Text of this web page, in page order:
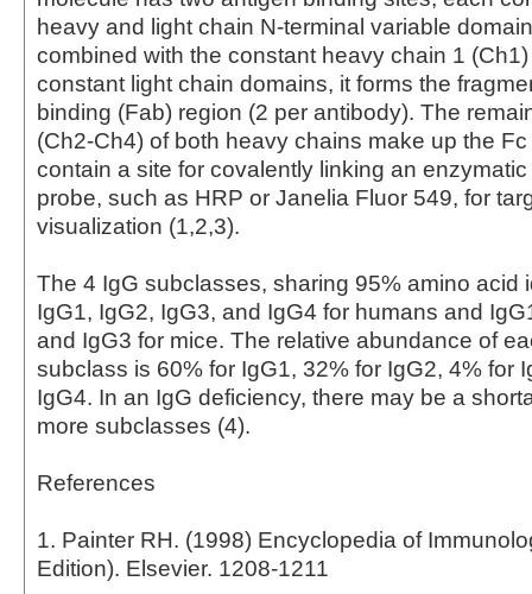
heavy and light chain N-terminal variable
combined with the constant heavy chain 1
constant light chain domains, it forms the
binding (Fab) region (2 per antibody). The
(Ch2-Ch4) of both heavy chains make up the
contain a site for covalently linking an
probe, such as HRP or Janelia Fluor 549, for
visualization (1,2,3).
The 4 IgG subclasses, sharing 95% amino acid
IgG1, IgG2, IgG3, and IgG4 for humans and
and IgG3 for mice. The relative abundance of
subclass is 60% for IgG1, 32% for IgG2, 4% for
IgG4. In an IgG deficiency, there may be a
more subclasses (4).
References
1. Painter RH. (1998) Encyclopedia of
Edition). Elsevier. 1208-1211